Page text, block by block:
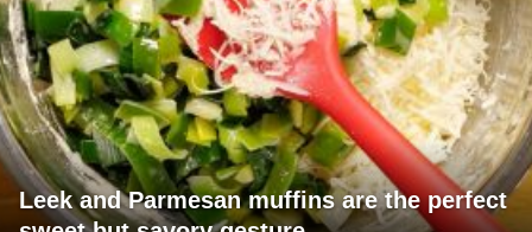
Leek and Parmesan muffins are the perfect